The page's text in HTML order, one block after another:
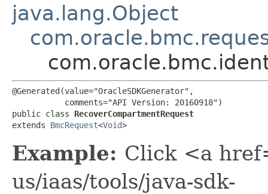
java.lang.Object
@Generated(value="OracleSDKGenerator",
           comments="API Version: 20160918")
public class RecoverCompartmentRequest
extends BmcRequest<Void>
Example: Click <a
us/iaas/tools/java-sdk-